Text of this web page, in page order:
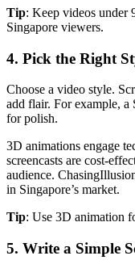
Tip: Keep videos under
Singapore viewers.
4. Pick the Right
Choose a video style.
add flair. For example, a
for polish.
3D animations engage
screencasts are cost-
audience.
in Singapore’s market.
Tip: Use 3D animation
5. Write a Simple